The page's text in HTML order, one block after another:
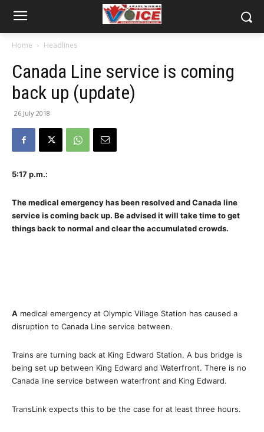
Home Headlines
Canada Line service is coming
back up (update)
26 July 2018
5:17 p.m.:
The medical emergency has been resolved and Canada line
service is coming back up. Be advised it will take time to get
things back to normal and clear the accumulated crowds.
A medical emergency at Olympic Village Station has caused a
disruption to Canada Line service between.
Trains are turning back at King Edward Station. A bus bridge is
being set up between King Edward and Waterfront. There is no
Canada line service between waterfront and King Edward.
TransLink expects this to be the case for at least three hours.